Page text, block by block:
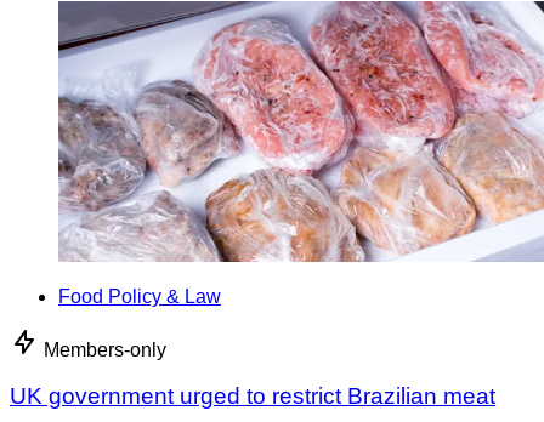
Food Policy & Law
Members-only
UK government urged to restrict Brazilian meat